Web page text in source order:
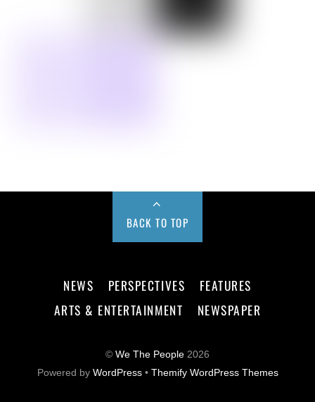
BACK TO TOP
NEWS PERSPECTIVES
FEATURES
ARTS & ENTERTAINMENT
NEWSPAPER
© We The People 2026
Powered by WordPress• Themify WordPress Themes